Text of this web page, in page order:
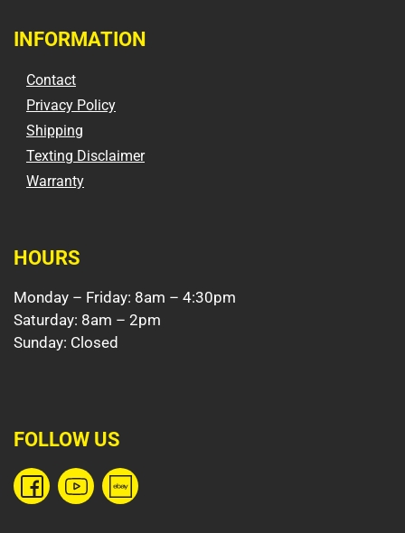
INFORMATION
Contact
Privacy Policy
Shipping
Texting Disclaimer
Warranty
HOURS
Monday – Friday: 8am – 4:30pm
Saturday: 8am – 2pm
Sunday: Closed
FOLLOW US